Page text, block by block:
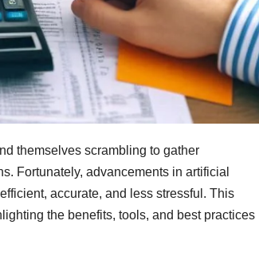
themselves scrambling to gather
Fortunately, advancements in artificial
accurate, and less stressful. This
the benefits, tools, and best practices